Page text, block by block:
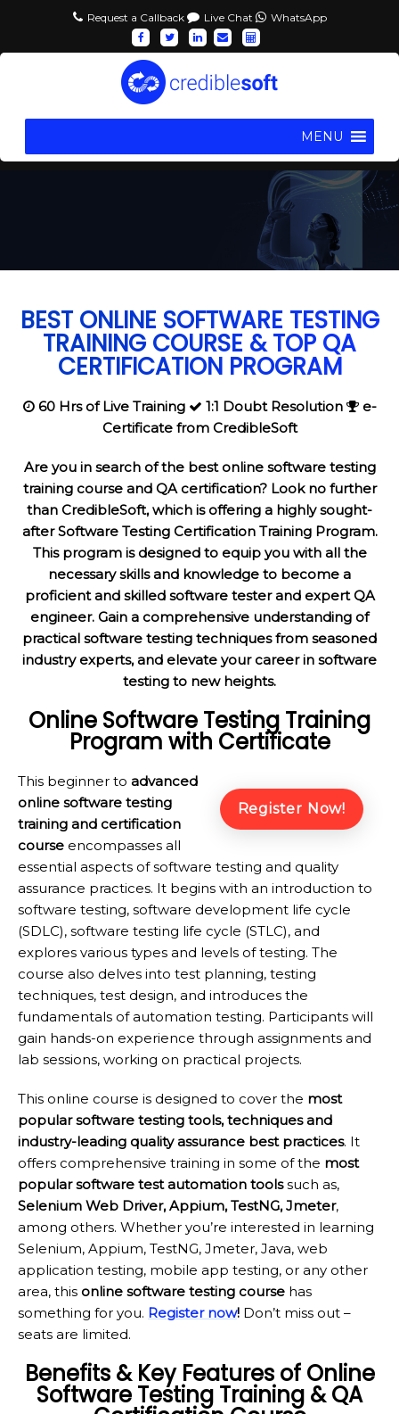
Request a Callback Live Chat WhatsApp
MENU
BEST ONLINE SOFTWARE TESTING
TRAINING COURSE & TOP QA
CERTIFICATION PROGRAM
60 Hrs of Live Training 1:1 Doubt Resolution
e-
Certificate from CredibleSoft
Are you in search of the best online software testing
training course and QA certification? Look no further
than CredibleSoft, which is offering a highly sought-
after Software Testing Certification Training Program.
This program is designed to equip you with all the
necessary skills and knowledge to become a
proficient and skilled software tester and expert QA
engineer. Gain a comprehensive understanding of
practical software testing techniques from seasoned
industry experts, and elevate your career in software
testing to new heights.
Online Software Testing Training
Program with Certificate
Register Now!
This beginner to advanced
online software testing
training and certification
course encompasses all
essential aspects of software testing and quality
assurance practices. It begins with an introduction to
software testing, software development life cycle
(SDLC), software testing life cycle (STLC), and
explores various types and levels of testing. The
course also delves into test planning, testing
techniques, test design, and introduces the
fundamentals of automation testing. Participants will
gain hands-on experience through assignments and
lab sessions, working on practical projects.
This online course is designed to cover the most
popular software testing tools, techniques and
industry-leading quality assurance best practices. It
offers comprehensive training in some of the most
popular software test automation toolssuch as,
Selenium Web Driver, Appium, TestNG, Jmeter,
among others. Whether you’re interested in learning
Selenium, Appium, TestNG, Jmeter, Java, web
application testing, mobile app testing, or any other
area, this online software testing course has
something for you. Register now! Don’t miss out –
seats are limited.
Benefits & Key Features of Online
Software Testing Training & QA